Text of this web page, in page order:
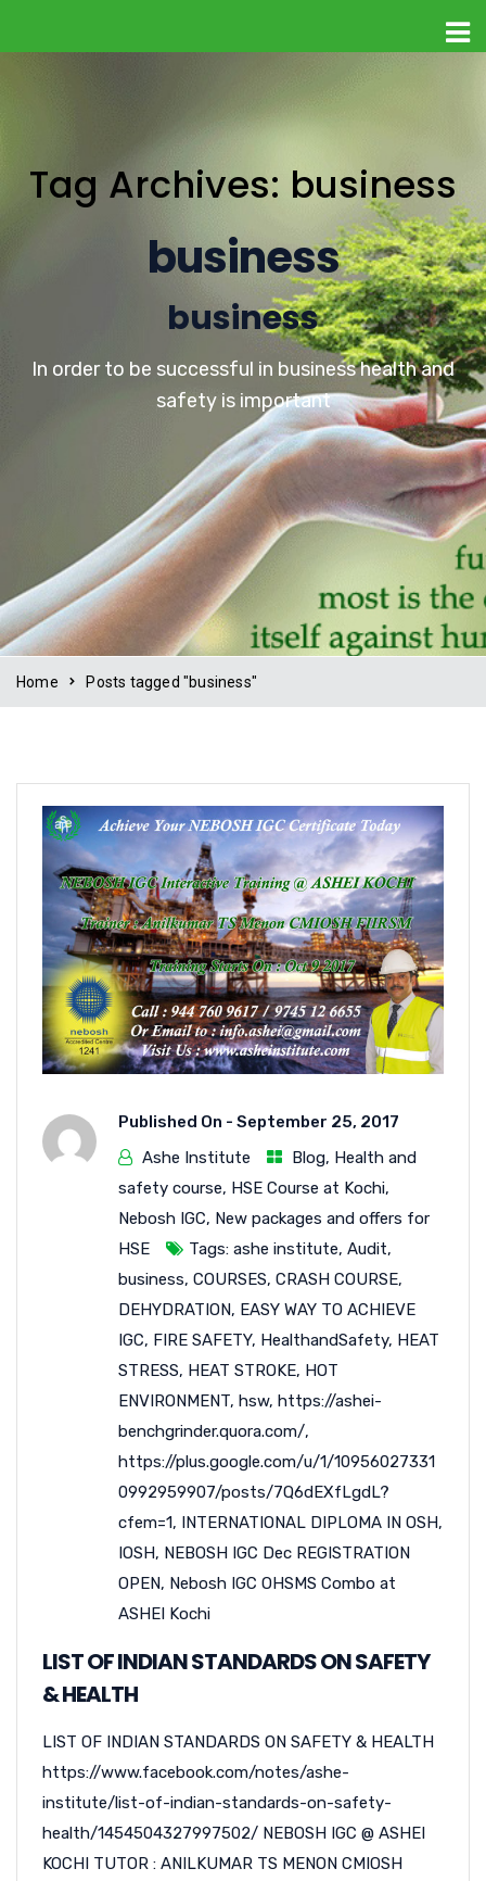
Tag Archives: business
business
business
In order to be successful in business health and
safety is important
Home Posts tagged "business"
Published On - September 25, 2017
Ashe Institute
Blog, Health and
safety course, HSE Course at Kochi,
Nebosh IGC, New packages and offers for
HSE
Tags: ashe institute, Audit,
business, COURSES, CRASH COURSE,
DEHYDRATION, EASY WAY TO ACHIEVE
IGC, FIRE SAFETY, HealthandSafety, HEAT
STRESS, HEAT STROKE, HOT
ENVIRONMENT, hsw, https://ashei-
benchgrinder.quora.com/,
https://plus.google.com/u/1/10956027331
0992959907/posts/7Q6dEXfLgdL?
cfem=1, INTERNATIONAL DIPLOMA IN OSH,
IOSH, NEBOSH IGC Dec REGISTRATION
OPEN, Nebosh IGC OHSMS Combo at
ASHEI Kochi
LIST OF INDIAN STANDARDS ON SAFETY
& HEALTH
LIST OF INDIAN STANDARDS ON SAFETY & HEALTH
https://www.facebook.com/notes/ashe-
institute/list-of-indian-standards-on-safety-
health/1454504327997502/ NEBOSH IGC @ ASHEI
KOCHI TUTOR : ANILKUMAR TS MENON CMIOSH